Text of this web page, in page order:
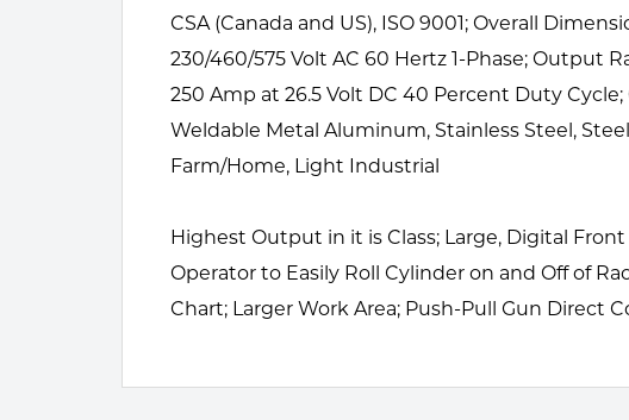
CSA (Canada and US), ISO 9001; Overall
230/460/575 Volt AC 60 Hertz 1-Phase; Output
250 Amp at 26.5 Volt DC 40 Percent Duty
Weldable Metal Aluminum, Stainless Steel,
Farm/Home, Light Industrial
Highest Output in it is Class; Large, Digital
Operator to Easily Roll Cylinder on and Off of
Chart; Larger Work Area; Push-Pull Gun Direct